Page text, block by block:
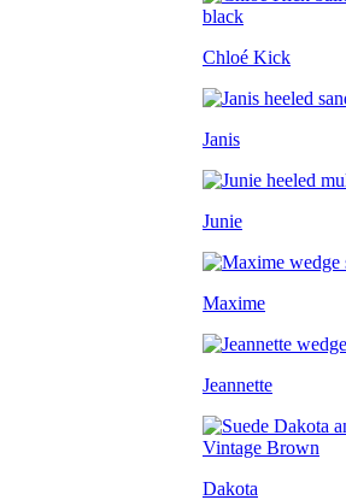
Chloé Kick
Janis
Junie
Maxime
Jeannette
Dakota